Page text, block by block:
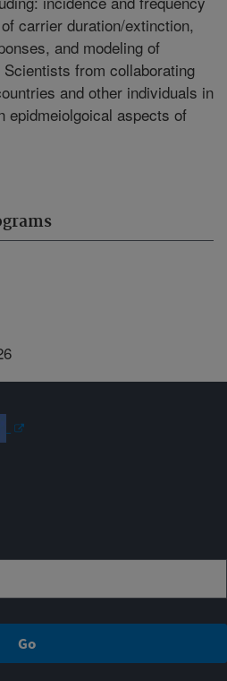
carrier duration/extinction,
and modeling of
from collaborating
and other individuals in
epidmeiolgoical aspects of